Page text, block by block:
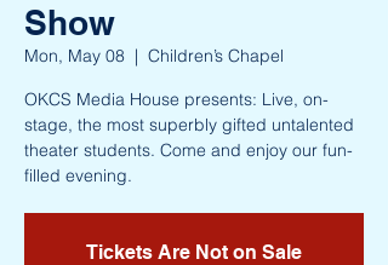
Show
Mon, May 08
  |
Children’s Chapel
OKCS Media House presents: Live, on-
stage, the most superbly gifted untalented
theater students. Come and enjoy our fun-
filled evening.
Tickets Are Not on Sale